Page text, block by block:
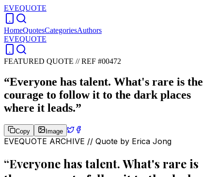
EVEQUOTE
HomeQuotesCategoriesAuthors
EVEQUOTE
FEATURED QUOTE //REF #00472
“Everyone has talent. What's rare is the
courage to follow it to the dark places
where it leads.”
Copy Image
EVEQUOTE ARCHIVE // Quote by Erica Jong
“Everyone has talent. What's rare is